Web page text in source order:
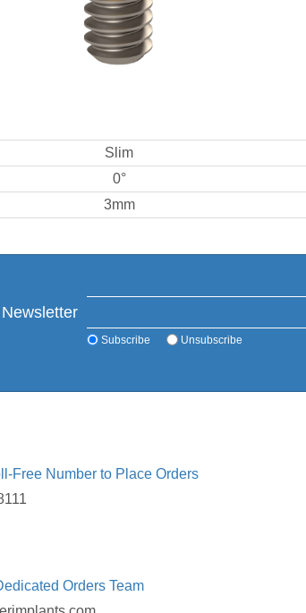
Slim
0°
3mm
Newsletter
Subscribe Unsubscribe
Free Number to Place Orders
Orders Team